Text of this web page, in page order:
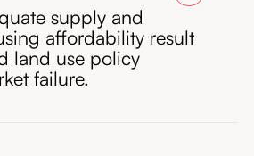
supply and
affordability result
land use policy
failure.